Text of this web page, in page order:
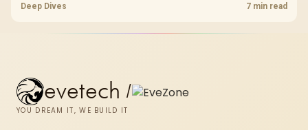
bundle is a strong high-end option with a 9950X3D, 48GB DDR5-7200,
Deep Dives 7 min read
evetech /
YOU DREAM IT, WE BUILD IT